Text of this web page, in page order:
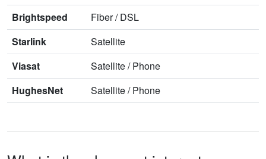
Brightspeed
Fiber/DSL
Starlink
Satellite
Viasat
Satellite/Phone
HughesNet
Satellite/Phone